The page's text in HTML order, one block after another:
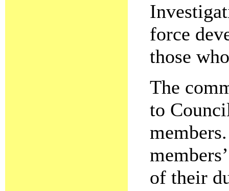
force
those
The
to
of their